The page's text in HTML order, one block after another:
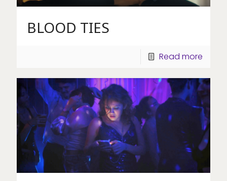
BLOOD TIES
Read more